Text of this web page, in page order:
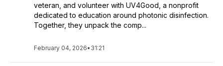
veteran, and volunteer with UV4Good, a nonprofit
dedicated to education around photonic disinfection.
Together, they unpack the comp...
February 04, 2026• 31:21